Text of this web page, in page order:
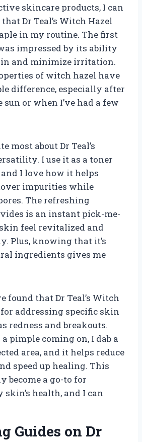
skincare products, I can
Dr Teal’s Witch Hazel
in my routine. The first
impressed by its ability
and minimize irritation.
of witch hazel have
difference, especially after
or when I’ve had a few
most about Dr Teal’s
I use it as a toner
I love how it helps
impurities while
The refreshing
is an instant pick-me-
feel revitalized and
Plus, knowing that it’s
ingredients gives me
found that Dr Teal’s Witch
addressing specific skin
redness and breakouts.
pimple coming on, I dab a
area, and it helps reduce
speed up healing. This
become a go-to for
health, and I can
Guides on Dr